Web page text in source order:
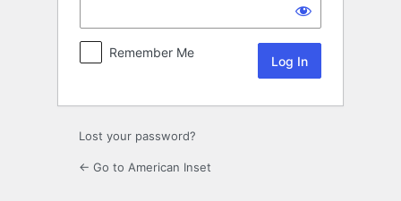
Remember Me
Lost your password?
← Go to American Inset